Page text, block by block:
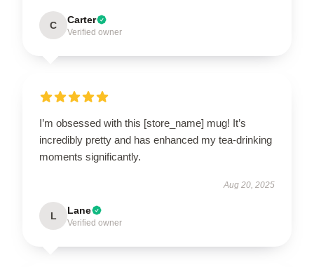
C Carter
Verified owner
I’m obsessed with this [store_name] mug! It’s
incredibly pretty and has enhanced my tea-drinking
moments significantly.
Aug 20, 2025
L Lane
Verified owner